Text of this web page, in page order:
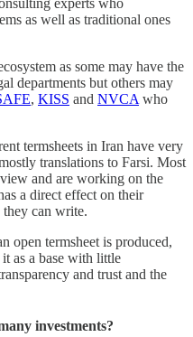
experts who
as well as traditional ones
as some may have the
departments but others may
, KISS and NVCA who
termsheets in Iran have very
translations to Farsi. Most
and are working on the
a direct effect on their
they can write.
open termsheet is produced,
as a base with little
and trust and the
investments?